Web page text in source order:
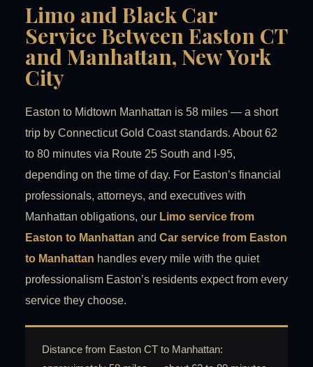
Limo and Black Car
Service Between Easton CT
and Manhattan, New York
City
Easton to Midtown Manhattan is 58 miles — a short
trip by Connecticut Gold Coast standards. About 62
to 80 minutes via Route 25 South and I-95,
depending on the time of day. For Easton’s financial
professionals, attorneys, and executives with
Manhattan obligations, our Limo service from
Easton to Manhattan and Car service from Easton
to Manhattan handles every mile with the quiet
professionalism Easton’s residents expect from every
service they choose.
Distance from Easton CT to Manhattan: